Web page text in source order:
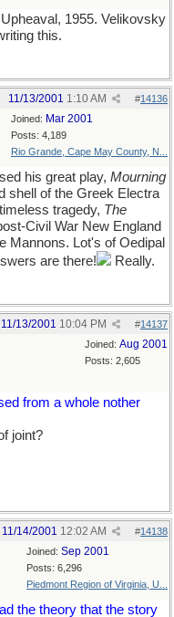
1955. Velikovsky
this.
#14136
11/13/2001 1:10 AM
Joined: Mar 2001
Posts: 4,189
Rio Grande, Cape May County, N...
his great play, Mourning
shell of the Greek Electra
tragedy, The
Civil War New England
Mannons. Lot's of Oedipal
are there! Really.
#14137
11/13/2001 10:04 PM
Joined: Aug 2001
Posts: 2,605
from a whole nother
joint?
#14138
11/14/2001 12:02 AM
Joined: Sep 2001
Posts: 6,296
Piedmont Region of Virginia, U...
the theory that the story